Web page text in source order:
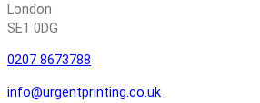
London
SE1 0DG
0207 8673788
info@urgentprinting.co.uk